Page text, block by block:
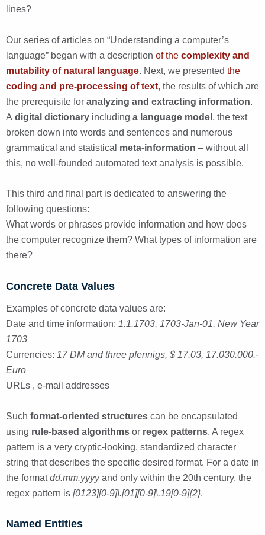
lines?
Our series of articles on “Understanding a computer’s
language” began with a description of the complexity and
mutability of natural language. Next, we presented the
coding and pre-processing of text, the results of which are
the prerequisite for analyzing and extracting information.
A digital dictionary including a language model , the text
broken down into words and sentences and numerous
grammatical and statistical meta-information – without all
this, no well-founded automated text analysis is possible.
This third and final part is dedicated to answering the
following questions:
What words or phrases provide information and how does
the computer recognize them? What types of information are
there?
Concrete Data Values
Examples of concrete data values are:
Date and time information: 1.1.1703, 1703-Jan-01, New Year
1703
Currencies: 17 DM and three pfennigs, $ 17.03, 17.030.000.-
Euro
URLs , e-mail addresses
Such format-oriented structures can be encapsulated
using rule-based algorithms or regex patterns. A regex
pattern is a very cryptic-looking, standardized character
string that describes the specific desired format. For a date in
the formatdd.mm.yyyyand only within the 20th century, the
regex pattern is [0123][0-9]\.[01][0-9]\.19[0-9]{2}.
Named Entities